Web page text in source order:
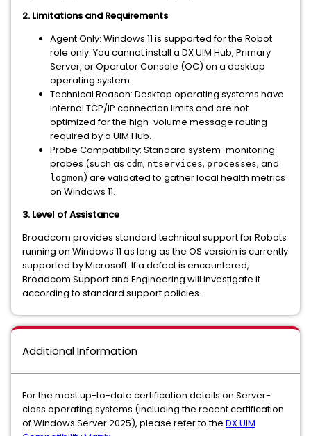
2. Limitations and Requirements
Agent Only: Windows 11 is supported for the Robot
role only. You cannot install a DX UIM Hub, Primary
Server, or Operator Console (OC) on a desktop
operating system.
Technical Reason: Desktop operating systems have
internal TCP/IP connection limits and are not
optimized for the high-volume message routing
required by a UIM Hub.
Probe Compatibility: Standard system-monitoring
probes (such as cdm, ntservices, processes, and
logmon) are validated to gather local health metrics
on Windows 11.
3. Level of Assistance
Broadcom provides standard technical support for Robots
running on Windows 11 as long as the OS version is currently
supported by Microsoft. If a defect is encountered,
Broadcom Support and Engineering will investigate it
according to standard support policies.
Additional Information
For the most up-to-date certification details on Server-
class operating systems (including the recent certification
of Windows Server 2025), please refer to the DX UIM